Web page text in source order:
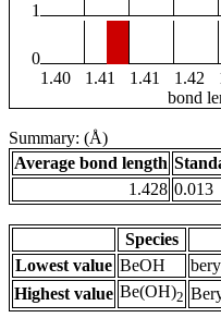
1
0
1.40
1.41 1.41 1.42
bond
Summary: (Å)
Average bond length
1.428 0.013
Species
Lowest value BeOH
Highest value Be(OH)2